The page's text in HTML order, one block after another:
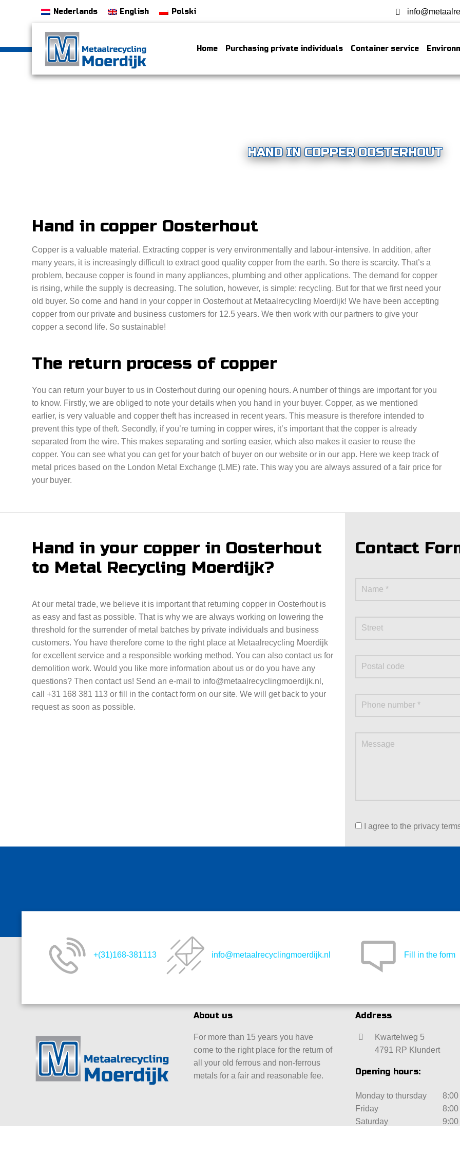
Nederlands English Polski
Home Purchasing private individuals Container service
HAND IN COPPER OOSTERHOUT
Hand in copper Oosterhout
Copper is a valuable material. Extracting copper is very environmentally and labour-intensive. In addition, after
many years, it is increasingly difficult to extract good quality copper from the earth. So there is scarcity. That’s a
problem, because copper is found in many appliances, plumbing and other applications. The demand for copper
is rising, while the supply is decreasing. The solution, however, is simple: recycling. But for that we first need your
old buyer. So come and hand in your copper in Oosterhout at Metaalrecycling Moerdijk! We have been accepting
copper from our private and business customers for 12.5 years. We then work with our partners to give your
copper a second life. So sustainable!
The return process of copper
You can return your buyer to us in Oosterhout during our opening hours. A number of things are important for you
to know. Firstly, we are obliged to note your details when you hand in your buyer. Copper, as we mentioned
earlier, is very valuable and copper theft has increased in recent years. This measure is therefore intended to
prevent this type of theft. Secondly, if you’re turning in copper wires, it’s important that the copper is already
separated from the wire. This makes separating and sorting easier, which also makes it easier to reuse the
copper. You can see what you can get for your batch of buyer on our website or in our app. Here we keep track of
metal prices based on the London Metal Exchange (LME) rate. This way you are always assured of a fair price for
your buyer.
Hand in your copper in Oosterhout
to Metal Recycling Moerdijk?
At our metal trade, we believe it is important that returning copper in Oosterhout is
as easy and fast as possible. That is why we are always working on lowering the
threshold for the surrender of metal batches by private individuals and business
customers. You have therefore come to the right place at Metaalrecycling Moerdijk
for excellent service and a responsible working method. You can also contact us for
demolition work. Would you like more information about us or do you have any
questions? Then contact us! Send an e-mail to info@metaalrecyclingmoerdijk.nl,
call +31 168 381 113 or fill in the contact form on our site. We will get back to your
request as soon as possible.
Contact
I agree to the privacy
+(31)168-381113 info@metaalrecyclingmoerdijk.nl Fill in the form
About us
For more than 15 years you have
come to the right place for the return of
all your old ferrous and non-ferrous
metals for a fair and reasonable fee.
Address
Kwartelweg 5
4791 RP Klundert
Opening hours:
Monday to thursday
8:00
Friday
8:00
Saturday